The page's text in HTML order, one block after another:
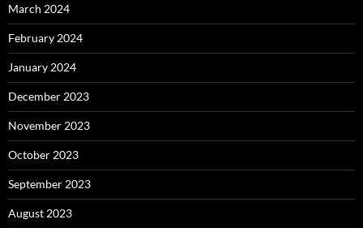
March 2024
February 2024
January 2024
December 2023
November 2023
October 2023
September 2023
August 2023